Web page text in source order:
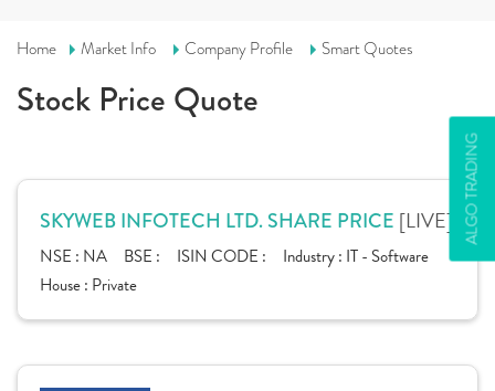
ALGO TRADING
Home Market Info Company Profile Smart Quotes
Stock Price Quote
SKYWEB INFOTECH LTD. SHARE PRICE [LIVE]
NSE : NA BSE : ISIN CODE : Industry : IT - Software
House : Private